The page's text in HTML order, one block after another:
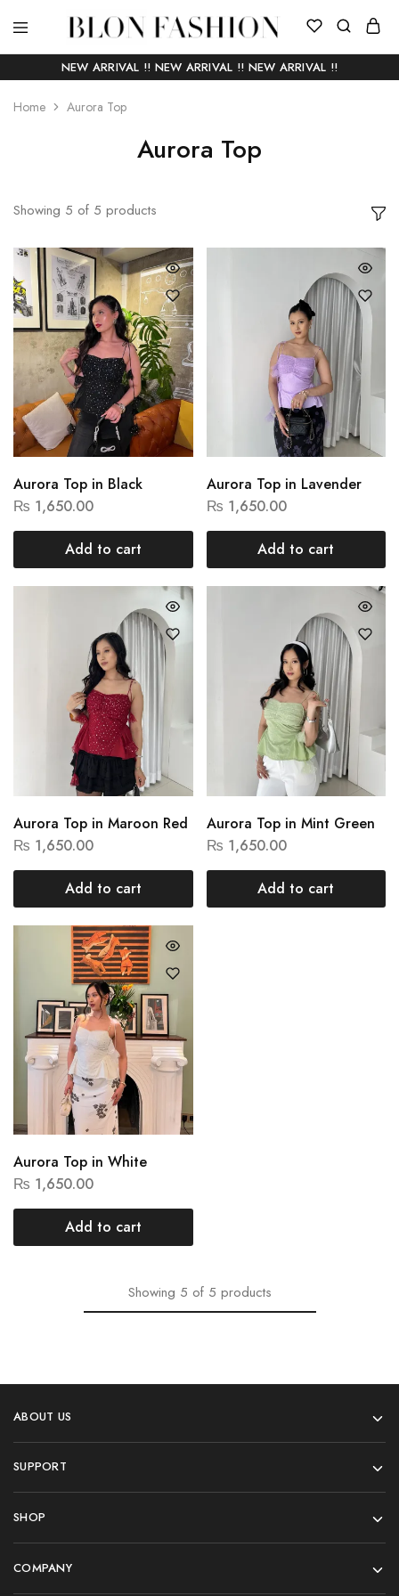
BLON
FASHION
Self
manufactured
|
fashion
NEW ARRIVAL !! NEW ARRIVAL !! NEW ARRIVAL !!
Home Aurora Top
Aurora Top
Showing 5 of 5 products
Aurora Top in Black
₨ 1,650.00
Add to cart
Aurora Top in Lavender
₨ 1,650.00
Add to cart
Aurora Top in Maroon Red
₨ 1,650.00
Add to cart
Aurora Top in Mint Green
₨ 1,650.00
Add to cart
Aurora Top in White
₨ 1,650.00
Add to cart
Showing 5 of 5 products
ABOUT US
SUPPORT
SHOP
COMPANY